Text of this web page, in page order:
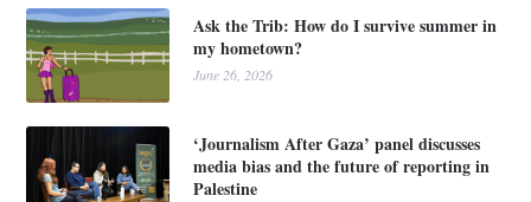
Ask the Trib: How do I survive summer in
my hometown?
June 26, 2026
‘Journalism After Gaza’ panel discusses
media bias and the future of reporting in
Palestine